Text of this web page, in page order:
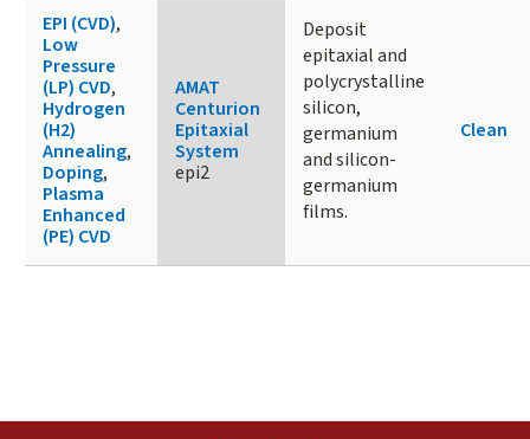
EPI (CVD),
Low
Pressure
(LP) CVD,
Hydrogen
(H2)
Annealing,
Doping,
Plasma
Enhanced
(PE) CVD
AMAT
Centurion
Epitaxial
System
epi2
Deposit
epitaxial and
polycrystalline
silicon,
germanium
and silicon-
germanium
films.
Clean